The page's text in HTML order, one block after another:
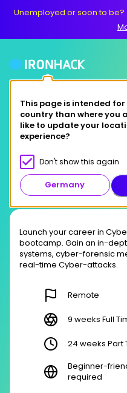
Unemployed or soon to
This page is intended
country than where you
like to update your
experience?
Don't show this again
Germany
Online
Study
and Launch
Launch your career in
bootcamp. Gain an in-
systems, cyber-forensic
real-time Cyber-attacks.
Remote
9 weeks Full
24 weeks Part
Beginner-
required